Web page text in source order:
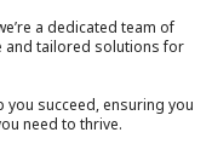
a dedicated team of
and tailored solutions for
succeed, ensuring you
need to thrive.